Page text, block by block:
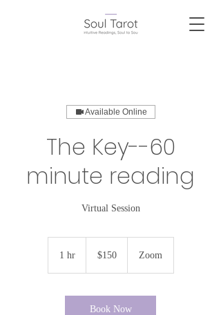
Available Online
The Key--60
minute reading
Virtual Session
1 hr1
dollars$150 Zoom
Book Now